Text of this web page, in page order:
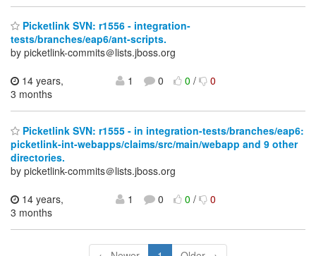
Picketlink SVN: r1556 - integration-
tests/branches/eap6/ant-scripts.
by picketlink-commits＠lists.jboss.org
14 years,
3 months
1 0 0/ 0
Picketlink SVN: r1555 - in integration-tests/branches/eap6:
picketlink-int-webapps/claims/src/main/webapp and 9 other
directories.
by picketlink-commits＠lists.jboss.org
14 years,
3 months
1 0 0/ 0